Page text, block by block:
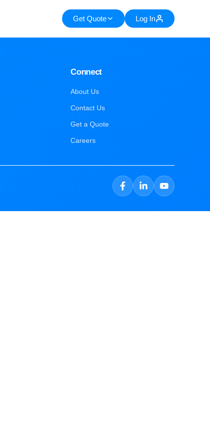
Get Quote Log In
Connect
About Us
Contact Us
Get a Quote
Careers